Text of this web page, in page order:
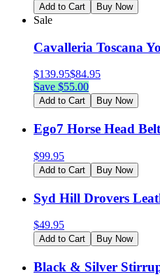
Add to Cart Buy Now
Sale
Cavalleria Toscana
$139.95$84.95
Save $55.00
Add to Cart Buy Now
Ego7 Horse Head Belt
$99.95
Add to Cart Buy Now
Syd Hill Drovers
$49.95
Add to Cart Buy Now
Black & Silver